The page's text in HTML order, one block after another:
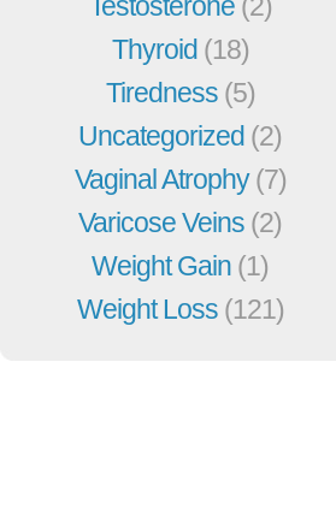
Thyroid (18)
Tiredness (5)
Uncategorized (2)
Vaginal Atrophy(7)
Varicose Veins (2)
Weight Gain (1)
Weight Loss (121)